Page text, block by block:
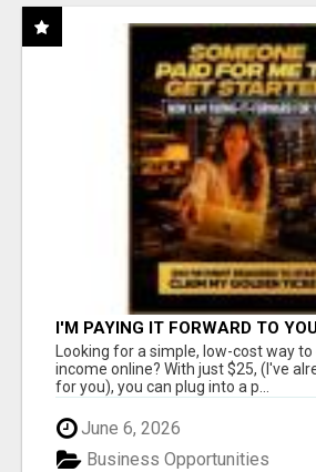
I'M PAYING IT FORWARD TO
Looking for a simple, low-cost way
income online? With just $25, (I've
for you), you can plug into a p...
June 6, 2026
Business Opportunities